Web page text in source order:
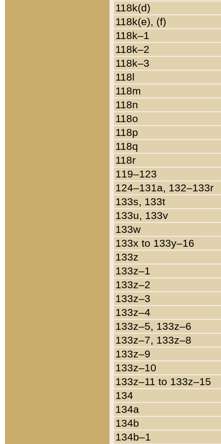
118k(d)
118k(e), (f)
118k–1
118k–2
118k–3
118l
118m
118n
118o
118p
118q
118r
119–123
124–131a, 132–133r
133s, 133t
133u, 133v
133w
133x to 133y–16
133z
133z–1
133z–2
133z–3
133z–4
133z–5, 133z–6
133z–7, 133z–8
133z–9
133z–10
133z–11 to 133z–15
134
134a
134b
134b–1